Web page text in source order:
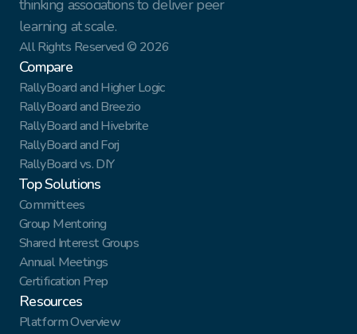
thinking associations to deliver peer
learning at scale.
All Rights Reserved © 2026
Compare
RallyBoard and Higher Logic
RallyBoard and Breezio
RallyBoard and Hivebrite
RallyBoard and Forj
RallyBoard vs. DIY
Top Solutions
Committees
Group Mentoring
Shared Interest Groups
Annual Meetings
Certification Prep
Resources
Platform Overview